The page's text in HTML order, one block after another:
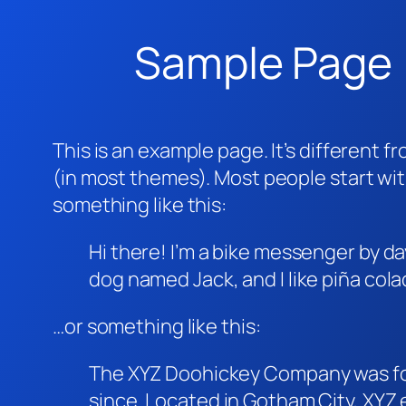
Sample Page
This is an example page. It’s different
(in most themes). Most people start
something like this:
Hi there! I’m a bike messenger by
dog named Jack, and I like piña
…or something like this:
The XYZ Doohickey Company was
since. Located in Gotham City,